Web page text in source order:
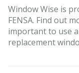
Window Wise is
FENSA. Find out
important to use
replacement